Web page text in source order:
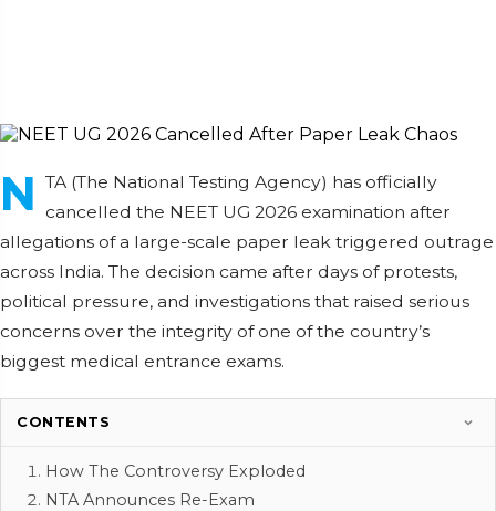
N TA (The National Testing Agency) has officially
cancelled the NEET UG 2026 examination after
allegations of a large-scale paper leak triggered outrage
across India. The decision came after days of protests,
political pressure, and investigations that raised serious
concerns over the integrity of one of the country’s
biggest medical entrance exams.
CONTENTS
How The Controversy Exploded
NTA Announces Re-Exam